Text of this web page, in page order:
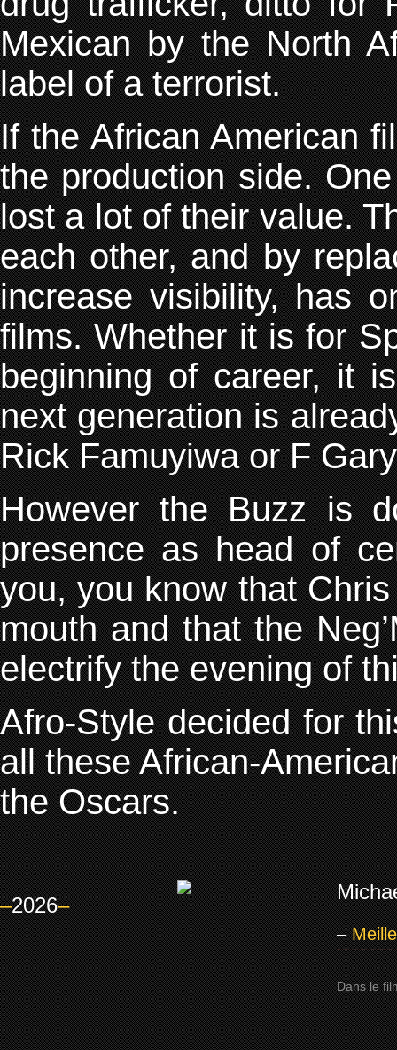
Mexican by the North
label of a terrorist.
If the African American
the production side.
lost a lot of their value.
each other, and by
increase visibility, has
films. Whether it is for
beginning of career, it
next generation is
Rick Famuyiwa or F
However the Buzz is
presence as head of
you, you know that
mouth and that the
electrify the evening of
Afro-Style decided for
all these African-
the Oscars.
–2026–
–
Dans le